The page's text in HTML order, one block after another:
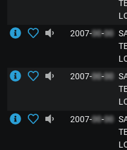
2007-00-00
2007-00-00
2007-00-00